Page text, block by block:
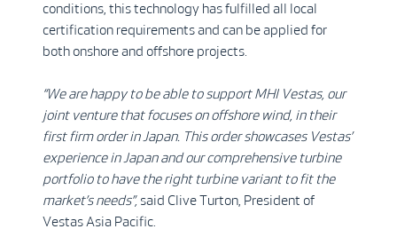
conditions, this technology has fulfilled all local
certification requirements and can be applied for
both onshore and offshore projects.
“We are happy to be able to support MHI Vestas, our
joint venture that focuses on offshore wind, in their
first firm order in Japan. This order showcases Vestas’
experience in Japan and our comprehensive turbine
portfolio to have the right turbine variant to fit the
market’s needs”, said Clive Turton, President of
Vestas Asia Pacific.